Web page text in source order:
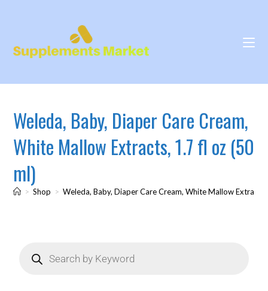
Weleda, Baby, Diaper Care Cream,
White Mallow Extracts, 1.7 fl oz (50
ml)
> Shop > Weleda, Baby, Diaper Care Cream, White Mallow